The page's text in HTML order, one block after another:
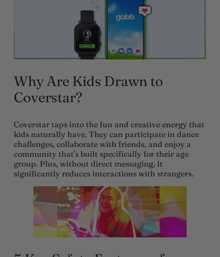
Why Are Kids Drawn to
Coverstar?
Coverstar taps into the fun and creative energy that
kids naturally have. They can participate in dance
challenges, collaborate with friends, and enjoy a
community that’s built specifically for their age
group. Plus, without direct messaging, it
significantly reduces interactions with strangers.